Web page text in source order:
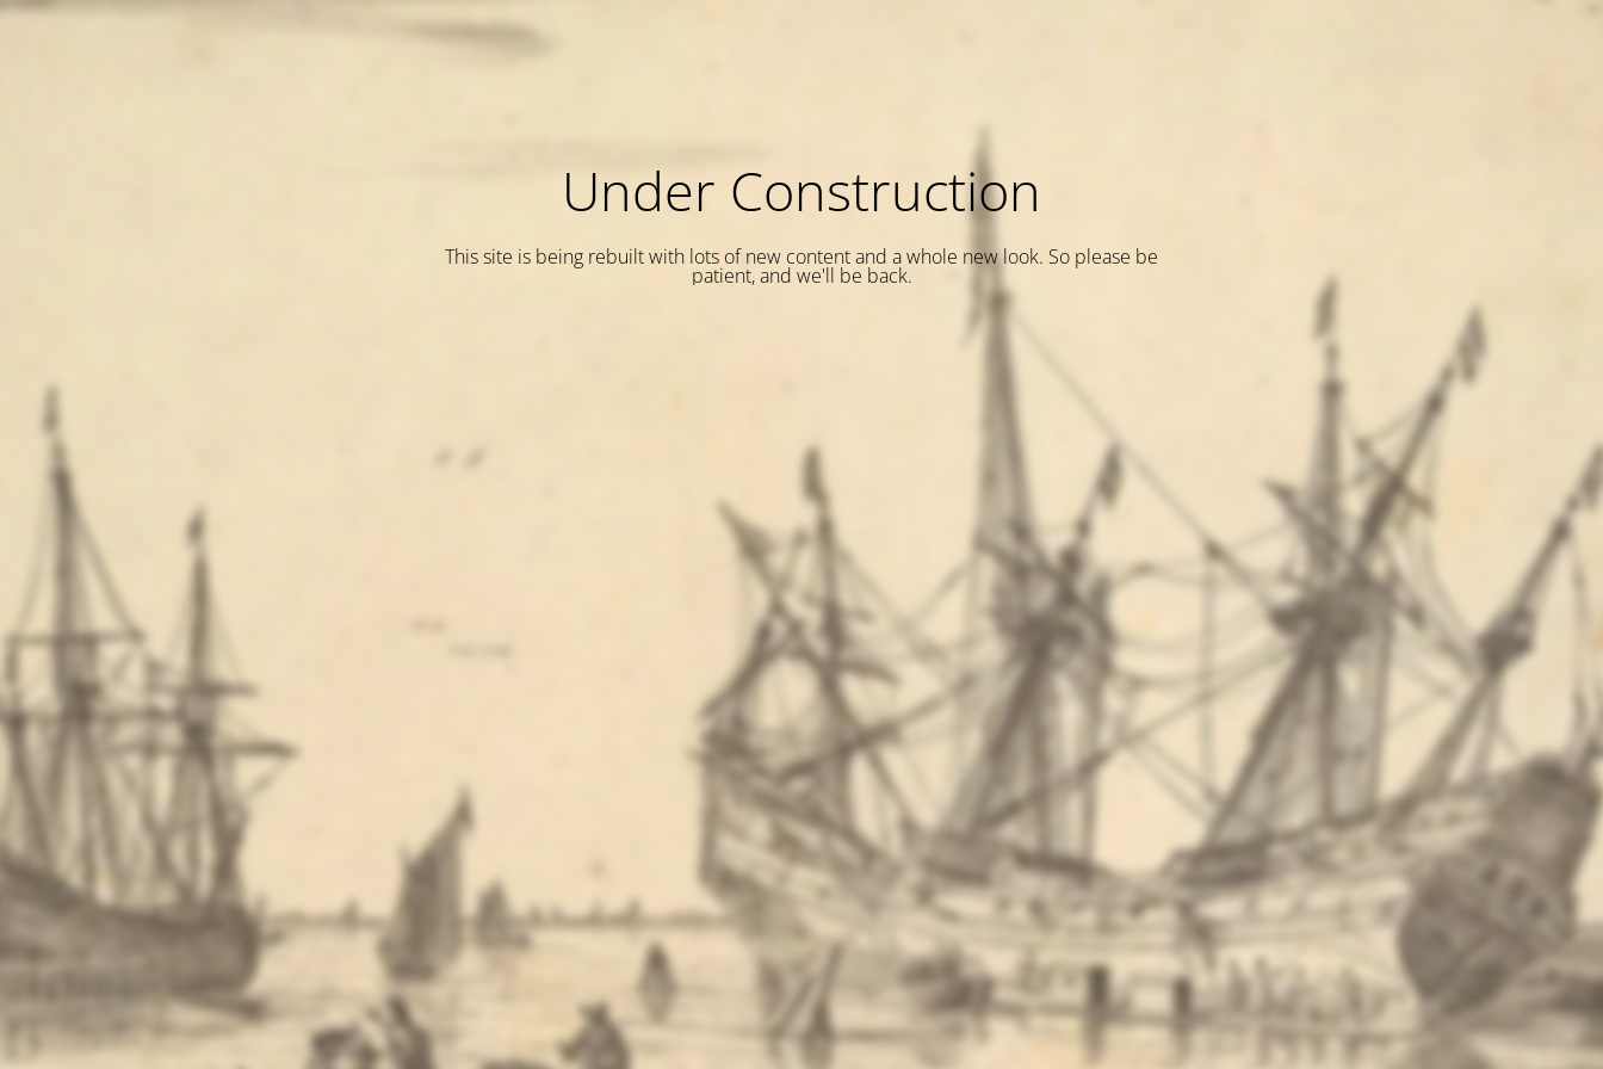
Under Construction
This site is being rebuilt with lots of new content and a whole new look. So please be
patient, and we'll be back.